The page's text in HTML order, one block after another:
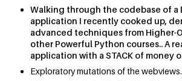
Walking through the codebase of a
application I recently cooked up,
advanced techniques from Higher-
other Powerful Python courses.. A
application with a STACK of money
Exploratory mutations of the